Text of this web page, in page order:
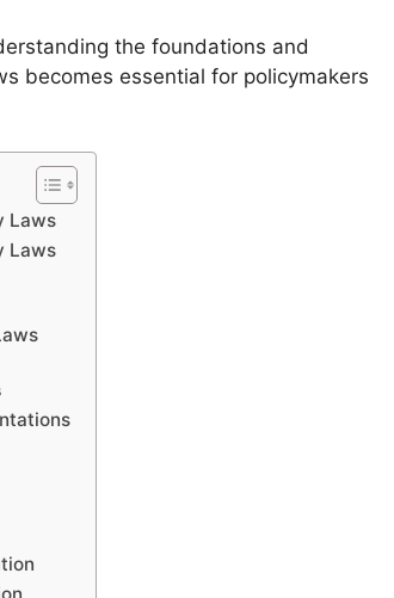
the foundations and
becomes essential for policymakers
Laws
Laws